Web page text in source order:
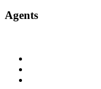
Agents